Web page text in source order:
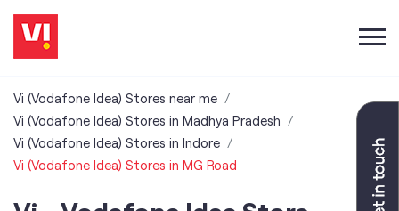
Vi (Vodafone Idea) Stores near me
Vi (Vodafone Idea) Stores in Madhya Pradesh
Vi (Vodafone Idea) Stores in Indore
Vi (Vodafone Idea) Stores in MG Road